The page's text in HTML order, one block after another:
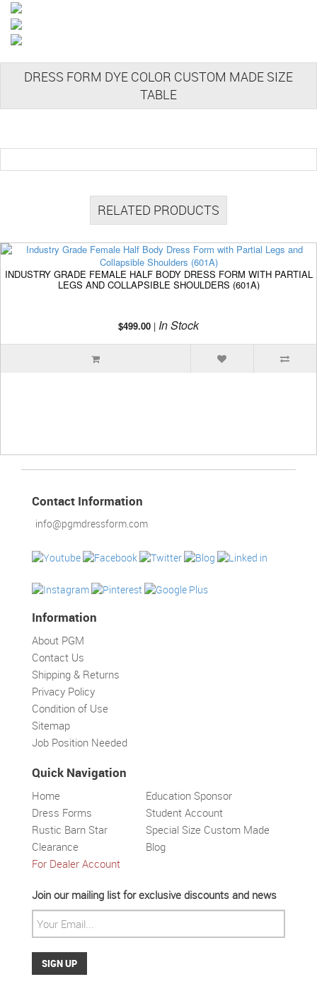
DRESS FORM DYE COLOR CUSTOM MADE SIZE
TABLE
RELATED PRODUCTS
INDUSTRY GRADE FEMALE HALF BODY DRESS FORM WITH PARTIAL
LEGS AND COLLAPSIBLE SHOULDERS (601A)
$499.00 | In Stock
Contact Information
info@pgmdressform.com
Information
About PGM
Contact Us
Shipping & Returns
Privacy Policy
Condition of Use
Sitemap
Job Position Needed
Quick Navigation
Home
Dress Forms
Rustic Barn Star
Clearance
For Dealer Account
Education Sponsor
Student Account
Special Size Custom Made
Blog
Join our mailing list for exclusive discounts and news